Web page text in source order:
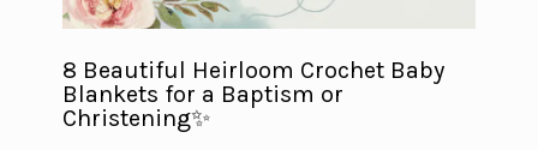
8 Beautiful Heirloom Crochet Baby
Blankets for a Baptism or
Christening✨